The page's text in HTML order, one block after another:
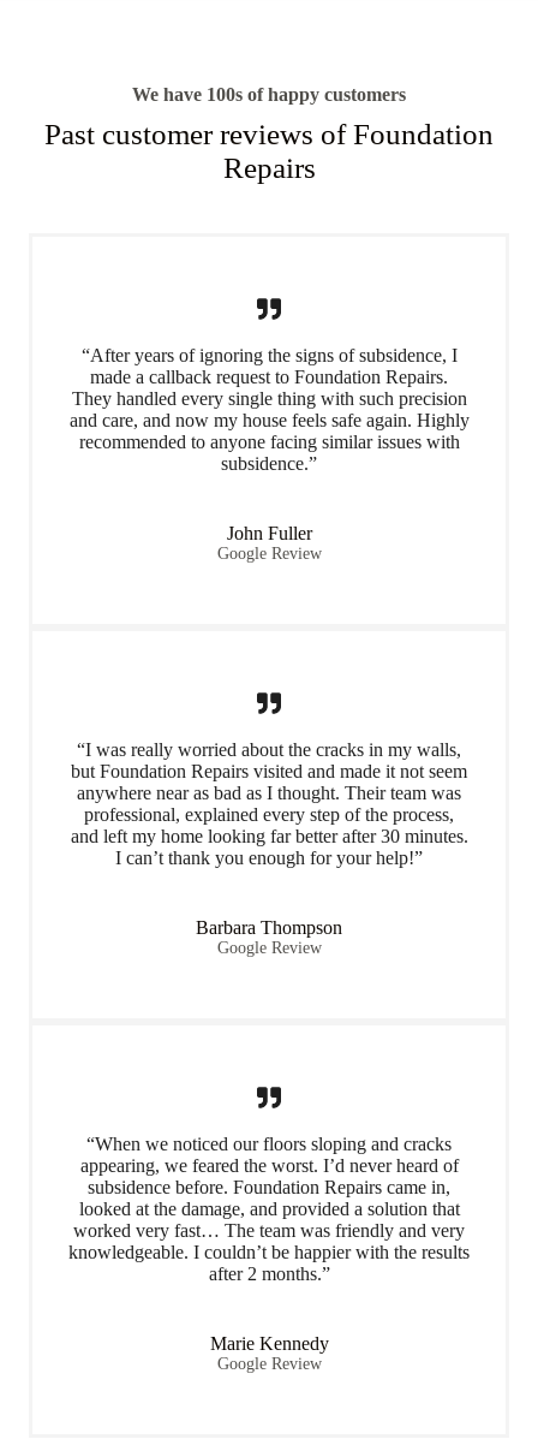
We have 100s of happy customers
Past customer reviews of Foundation
Repairs
“After years of ignoring the signs of subsidence, I
made a callback request to Foundation Repairs.
They handled every single thing with such precision
and care, and now my house feels safe again. Highly
recommended to anyone facing similar issues with
subsidence.”
John Fuller
Google Review
“I was really worried about the cracks in my walls,
but Foundation Repairs visited and made it not seem
anywhere near as bad as I thought. Their team was
professional, explained every step of the process,
and left my home looking far better after 30 minutes.
I can’t thank you enough for your help!”
Barbara Thompson
Google Review
“When we noticed our floors sloping and cracks
appearing, we feared the worst. I’d never heard of
subsidence before. Foundation Repairs came in,
looked at the damage, and provided a solution that
worked very fast… The team was friendly and very
knowledgeable. I couldn’t be happier with the results
after 2 months.”
Marie Kennedy
Google Review